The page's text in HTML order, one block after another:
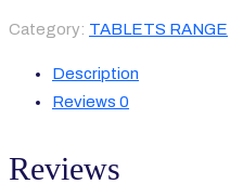
Category: TABLETS RANGE
Description
Reviews 0
Reviews